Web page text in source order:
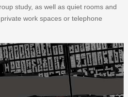
study, as well as quiet rooms and
work spaces or telephone